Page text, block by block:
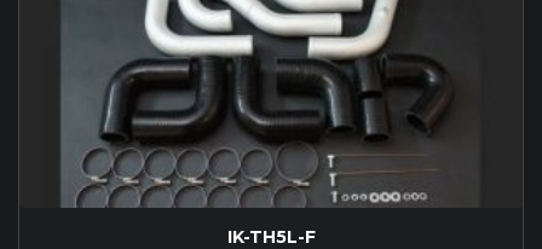
IK-TH5L-F